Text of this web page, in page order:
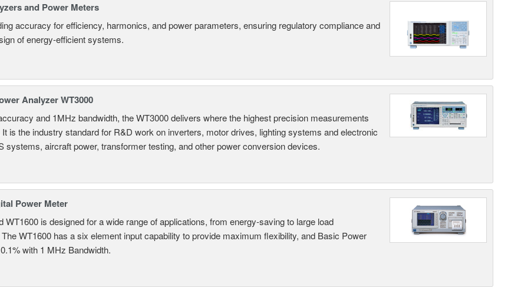
and Power Meters
accuracy for efficiency, harmonics, and power parameters, ensuring regulatory compliance and
of energy-efficient systems.
Analyzer WT3000
and 1MHz bandwidth, the WT3000 delivers where the highest precision measurements
It is the industry standard for R&D work on inverters, motor drives, lighting systems and electronic
systems, aircraft power, transformer testing, and other power conversion devices.
Power Meter
WT1600 is designed for a wide range of applications, from energy-saving to large load
WT1600 has a six element input capability to provide maximum flexibility, and Basic Power
with 1 MHz Bandwidth.